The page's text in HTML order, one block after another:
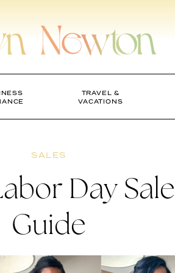
TRAVEL &
VACATIONS
SALES
Day Sale
Guide